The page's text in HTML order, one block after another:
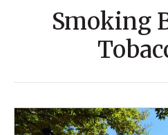
Smoking